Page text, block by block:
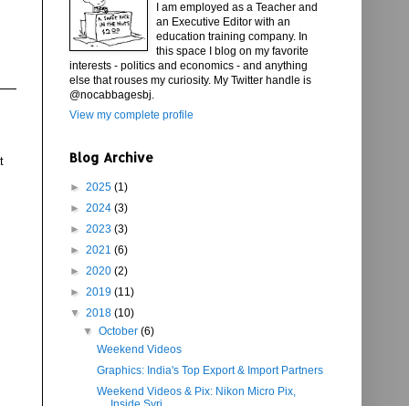
I am employed as a Teacher and
an Executive Editor with an
education training company. In
this space I blog on my favorite
interests - politics and economics - and anything
else that rouses my curiosity. My Twitter handle is
@nocabbagesbj.
View my complete profile
Blog Archive
► 2025 (1)
► 2024 (3)
► 2023 (3)
► 2021 (6)
► 2020 (2)
► 2019 (11)
▼ 2018 (10)
▼October(6)
Weekend Videos
Graphics: India's Top Export & Import Partners
Weekend Videos & Pix: Nikon Micro Pix,